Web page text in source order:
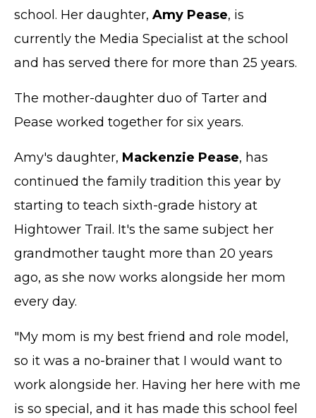
school. Her daughter, Amy Pease, is
currently the Media Specialist at the school
and has served there for more than 25 years.
The mother-daughter duo of Tarter and
Pease worked together for six years.
Amy's daughter, Mackenzie Pease, has
continued the family tradition this year by
starting to teach sixth-grade history at
Hightower Trail. It's the same subject her
grandmother taught more than 20 years
ago, as she now works alongside her mom
every day.
"My mom is my best friend and role model,
so it was a no-brainer that I would want to
work alongside her. Having her here with me
is so special, and it has made this school feel